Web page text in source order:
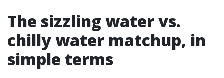
The sizzling water vs.
chilly water matchup, in
simple terms